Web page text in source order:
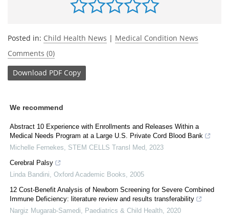
Posted in: Child Health News | Medical Condition News
Comments (0)
Download PDF Copy
We recommend
Abstract 10 Experience with Enrollments and Releases Within a
Medical Needs Program at a Large U.S. Private Cord Blood Bank
Michelle Fernekes
STEM CELLS Transl Med
2023
Cerebral Palsy
Linda Bandini Oxford Academic Books
2005
12 Cost-Benefit Analysis of Newborn Screening for Severe Combined
Immune Deficiency: literature review and results transferability
Nargiz Mugarab-Samedi
Paediatrics & Child Health 2020